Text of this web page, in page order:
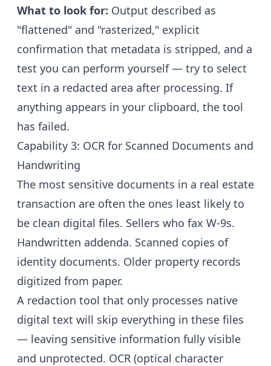
What to look for: Output described as
"flattened" and "rasterized," explicit
confirmation that metadata is stripped, and a
test you can perform yourself — try to select
text in a redacted area after processing. If
anything appears in your clipboard, the tool
has failed.
Capability 3: OCR for Scanned Documents and
Handwriting
The most sensitive documents in a real estate
transaction are often the ones least likely to
be clean digital files. Sellers who fax W-9s.
Handwritten addenda. Scanned copies of
identity documents. Older property records
digitized from paper.
A redaction tool that only processes native
digital text will skip everything in these files
— leaving sensitive information fully visible
and unprotected. OCR (optical character